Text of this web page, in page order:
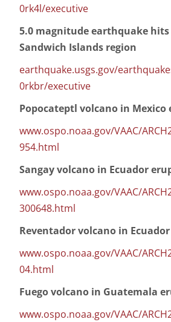
0rk4l/executive
5.0 magnitude earthquake
Sandwich Islands region
earthquake.usgs.gov/
0rkbr/executive
Popocateptl volcano in Mexico
www.ospo.noaa.gov/VAAC/
954.html
Sangay volcano in Ecuador
www.ospo.noaa.gov/VAAC/
300648.html
Reventador volcano in
www.ospo.noaa.gov/VAAC/
04.html
Fuego volcano in Guatemala
www.ospo.noaa.gov/VAAC/